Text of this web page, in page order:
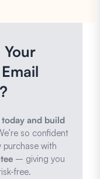
Your
and build
so confident
purchase with
– giving you
free.